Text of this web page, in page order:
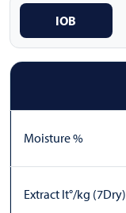
IOB
Moisture %
Extract lt°/kg (7Dry)